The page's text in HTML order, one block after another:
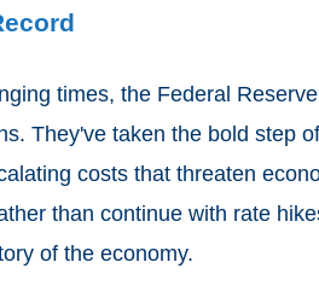
times, the Federal
They've taken the bold step
costs that threaten
than continue with rate
of the economy.